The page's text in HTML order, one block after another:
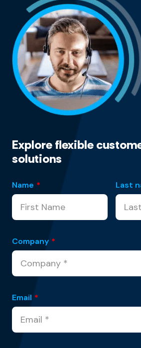
Explore flexible
solutions
Name * Last
Company *
Email *